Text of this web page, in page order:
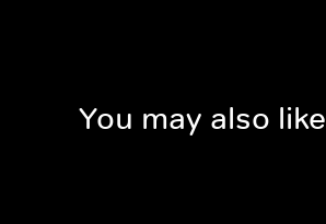
You may also like